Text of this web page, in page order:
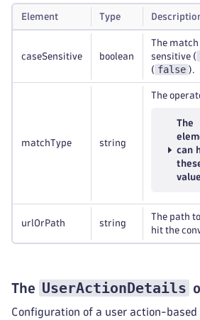
Element Type
caseSensitive boolean
The
sensitive (
( false ).
matchType string
The
The
can
urlOrPath string
The path
hit the
The UserActionDetails
Configuration of a user action-based